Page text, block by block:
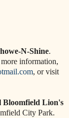
N-Shine.
information,
, or visit
Bloomfield Lion's
City Park.